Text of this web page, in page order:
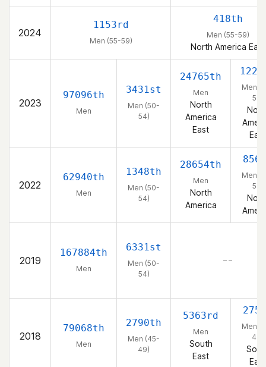
2024
1153rd
Men (55-59)
418th
Men (55-59)
North America East
2023
97096th
Men
3431st
Men (50-
54)
24765th
Men
North
America
East
Men
54)
East
2022
62940th
Men
1348th
Men (50-
54)
28654th
Men
North
America
Men
54)
2019
167884th
Men
6331st
Men (50-
54)
– –
2018
79068th
Men
2790th
Men (45-
49)
5363rd
Men
South
East
Men
49)
East